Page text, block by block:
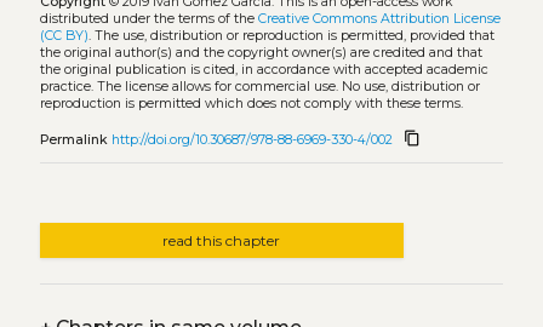
distributed under the terms of the Creative Commons Attribution License
(CC BY). The use, distribution or reproduction is permitted, provided that
the original author(s) and the copyright owner(s) are credited and that
the original publication is cited, in accordance with accepted academic
practice. The license allows for commercial use. No use, distribution or
reproduction is permitted which does not comply with these terms.
Permalink http://doi.org/10.30687/978-88-6969-330-4/002 content_copy
read this chapter